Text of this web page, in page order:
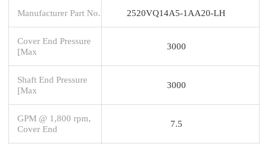
Manufacturer Part No. 2520VQ14A5-1AA20-LH
Cover End Pressure
[Max
3000
Shaft End Pressure
[Max
3000
GPM @ 1,800 rpm,
Cover End
7.5